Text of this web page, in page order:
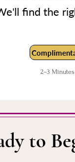
find the
2–3
to